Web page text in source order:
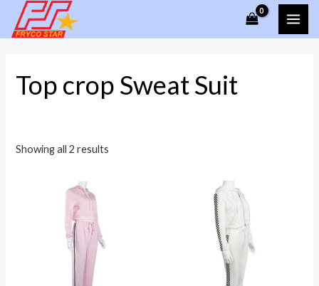
Top crop Sweat Suit
Showing all 2 results